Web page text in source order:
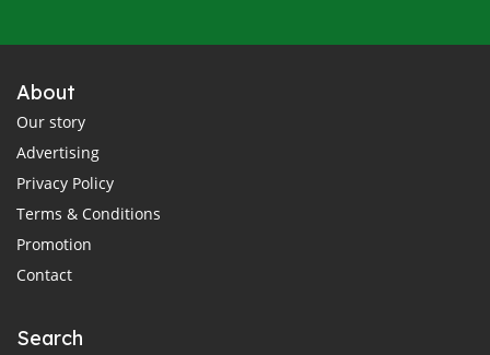
About
Our story
Advertising
Privacy Policy
Terms & Conditions
Promotion
Contact
Search